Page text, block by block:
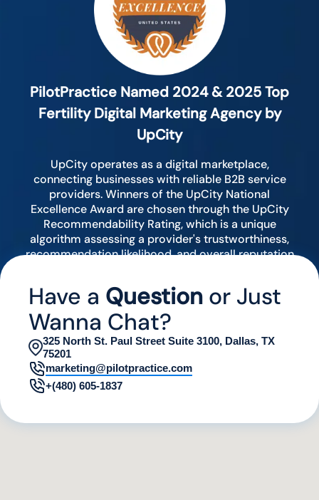
PilotPractice Named 2024 & 2025 Top
Fertility Digital Marketing Agency by
UpCity
UpCity operates as a digital marketplace,
connecting businesses with reliable B2B service
providers. Winners of the UpCity National
Excellence Award are chosen through the UpCity
Recommendability Rating, which is a unique
algorithm assessing a provider's trustworthiness,
recommendation likelihood, and overall reputation
Have a Question or Just
Wanna Chat?
325 North St. Paul Street Suite 3100, Dallas, TX
75201
marketing@pilotpractice.com
+(480) 605-1837